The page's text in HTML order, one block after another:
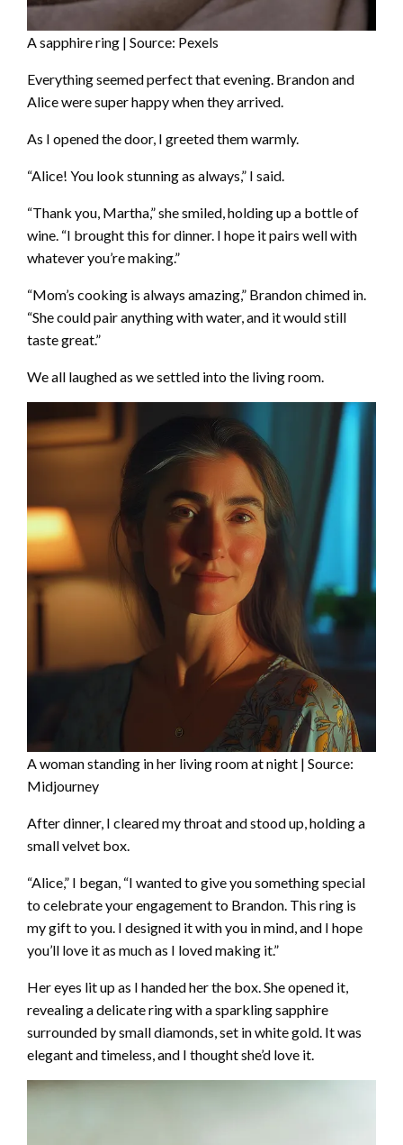
A sapphire ring | Source: Pexels
Everything seemed perfect that evening. Brandon and
Alice were super happy when they arrived.
As I opened the door, I greeted them warmly.
“Alice! You look stunning as always,” I said.
“Thank you, Martha,” she smiled, holding up a bottle of
wine. “I brought this for dinner. I hope it pairs well with
whatever you’re making.”
“Mom’s cooking is always amazing,” Brandon chimed in.
“She could pair anything with water, and it would still
taste great.”
We all laughed as we settled into the living room.
A woman standing in her living room at night | Source:
Midjourney
After dinner, I cleared my throat and stood up, holding a
small velvet box.
“Alice,” I began, “I wanted to give you something special
to celebrate your engagement to Brandon. This ring is
my gift to you. I designed it with you in mind, and I hope
you’ll love it as much as I loved making it.”
Her eyes lit up as I handed her the box. She opened it,
revealing a delicate ring with a sparkling sapphire
surrounded by small diamonds, set in white gold. It was
elegant and timeless, and I thought she’d love it.